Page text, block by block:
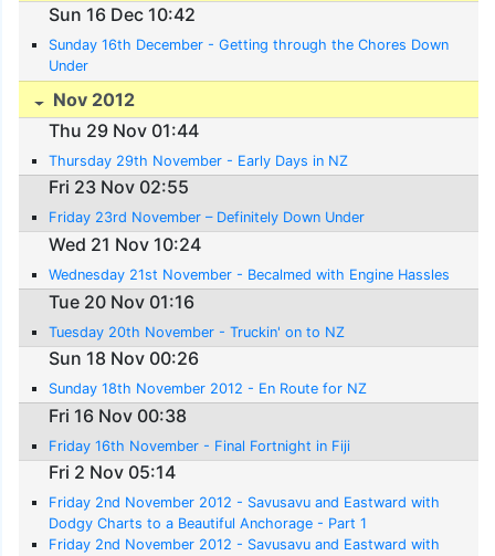
Sun 16 Dec 10:42
Sunday 16th December - Getting through the Chores Down
Under
Nov 2012
Thu 29 Nov 01:44
Thursday 29th November - Early Days in NZ
Fri 23 Nov 02:55
Friday 23rd November – Definitely Down Under
Wed 21 Nov 10:24
Wednesday 21st November - Becalmed with Engine Hassles
Tue 20 Nov 01:16
Tuesday 20th November - Truckin' on to NZ
Sun 18 Nov 00:26
Sunday 18th November 2012 - En Route for NZ
Fri 16 Nov 00:38
Friday 16th November - Final Fortnight in Fiji
Fri 2 Nov 05:14
Friday 2nd November 2012 - Savusavu and Eastward with
Dodgy Charts to a Beautiful Anchorage - Part 1
Friday 2nd November 2012 - Savusavu and Eastward with